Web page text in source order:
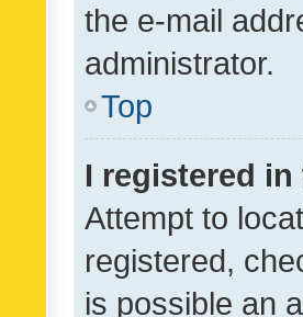
the e-mail
administrator.
Top
I registered
Attempt to
registered,
is possible an